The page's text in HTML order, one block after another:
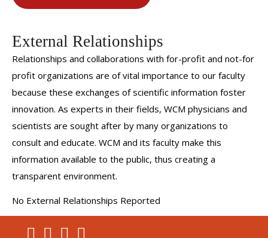
External Relationships
Relationships and collaborations with for-profit and not-for
profit organizations are of vital importance to our faculty
because these exchanges of scientific information foster
innovation. As experts in their fields, WCM physicians and
scientists are sought after by many organizations to
consult and educate. WCM and its faculty make this
information available to the public, thus creating a
transparent environment.
No External Relationships Reported